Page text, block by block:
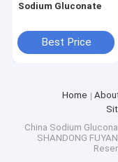
Natural
Powdered
Erythritol
Sodium Gluconate
Best Price
Home
China Sodium
SHANDONG